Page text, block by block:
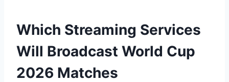
Which Streaming Services
Will Broadcast World Cup
2026 Matches